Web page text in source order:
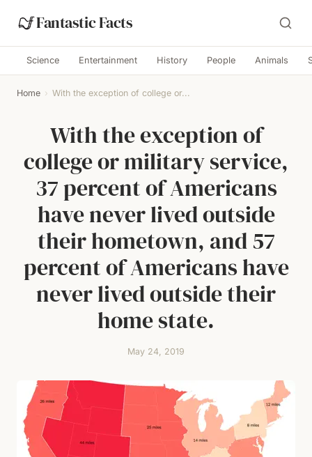
Fantastic Facts
Science Entertainment History People Animals
Home › With the exception of college or...
With the exception of
college or military service,
37 percent of Americans
have never lived outside
their hometown, and 57
percent of Americans have
never lived outside their
home state.
May 24, 2019